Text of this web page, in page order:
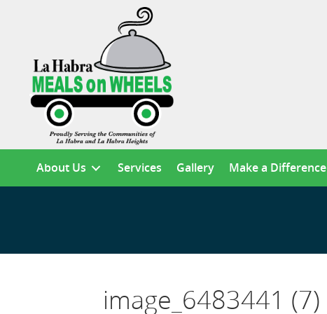
About Us Services Gallery Make a Difference
image_6483441 (7)